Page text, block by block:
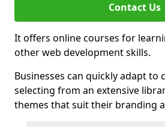
Contact Us
It offers online courses for
other web development skills.
Businesses can quickly adapt to
selecting from an extensive
themes that suit their branding